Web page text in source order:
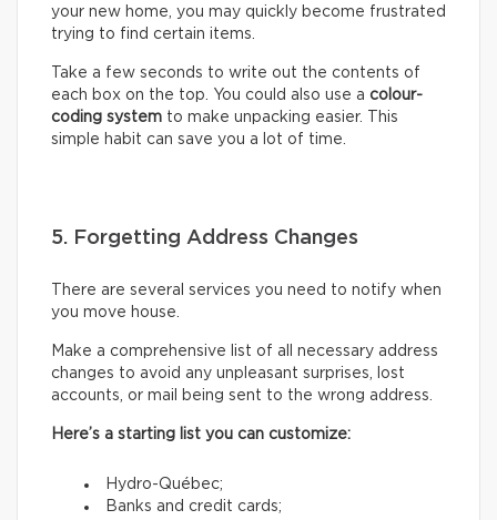
your new home, you may quickly become frustrated
trying to find certain items.
Take a few seconds to write out the contents of
each box on the top. You could also use a colour-
coding system to make unpacking easier. This
simple habit can save you a lot of time.
5. Forgetting Address Changes
There are several services you need to notify when
you move house.
Make a comprehensive list of all necessary address
changes to avoid any unpleasant surprises, lost
accounts, or mail being sent to the wrong address.
Here’s a starting list you can customize:
Hydro-Québec;
Banks and credit cards;